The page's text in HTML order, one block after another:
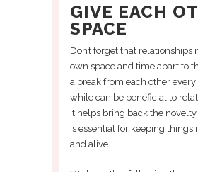
GIVE EACH
SPACE
Don’t forget that relationships
own space and time apart to
a break from each other every
while can be beneficial to
it helps bring back the
is essential for keeping things
and alive.